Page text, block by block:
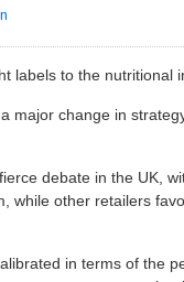
labels to the nutritional
major change in
debate in the UK,
while other retailers
in terms of the